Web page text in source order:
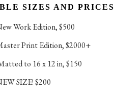
SIZES AND PRICES
Work Edition, $500
Print Edition, $2000+
to 16 x 12 in, $150
SIZE! $200